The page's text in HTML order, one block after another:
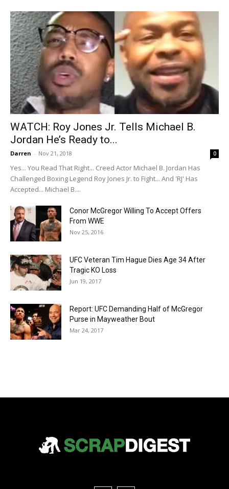
WATCH: Roy Jones Jr. Tells Michael B.
Jordan He’s Ready to...
Darren - Nov 21, 2018 0
Yes... You Read That Right... Creed Actor Michael B. Jordan Has
Challenged Boxing Legend Roy Jones Jr. to Fight... And 'RJ' Has
Accepted... Michael B....
Conor McGregor Willing To Accept Offers
From WWE
Nov 25, 2016
UFC Veteran Tim Hague Dies Age 34 After
Tragic KO Loss
Jun 19, 2017
Report: UFC Demanding Half of McGregor
Purse in Mayweather Bout
Mar 24, 2017